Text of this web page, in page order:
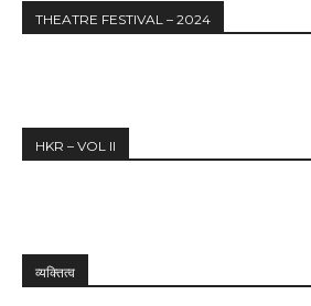
THEATRE FESTIVAL – 2024
HKR – VOL II
व्यक्तित्व